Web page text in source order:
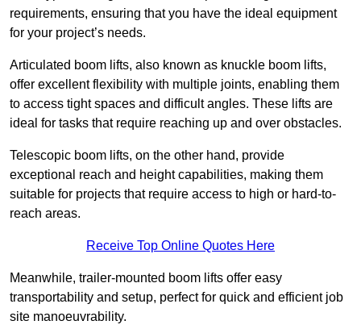
requirements, ensuring that you have the ideal equipment
for your project’s needs.
Articulated boom lifts, also known as knuckle boom lifts,
offer excellent flexibility with multiple joints, enabling them
to access tight spaces and difficult angles. These lifts are
ideal for tasks that require reaching up and over obstacles.
Telescopic boom lifts, on the other hand, provide
exceptional reach and height capabilities, making them
suitable for projects that require access to high or hard-to-
reach areas.
Receive Top Online Quotes Here
Meanwhile, trailer-mounted boom lifts offer easy
transportability and setup, perfect for quick and efficient job
site manoeuvrability.